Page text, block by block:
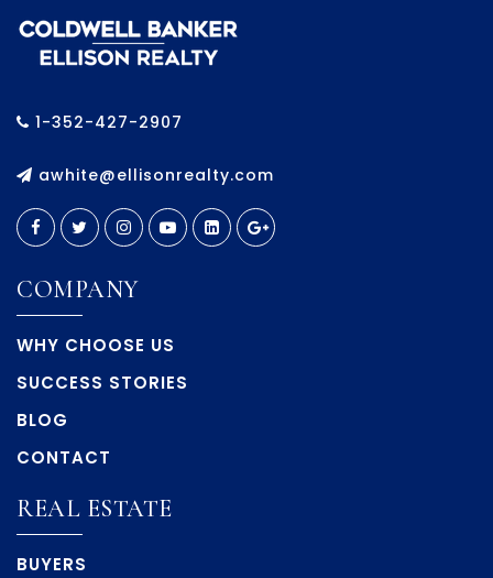
1-352-427-2907
awhite@ellisonrealty.com
COMPANY
WHY CHOOSE US
SUCCESS STORIES
BLOG
CONTACT
REAL ESTATE
BUYERS